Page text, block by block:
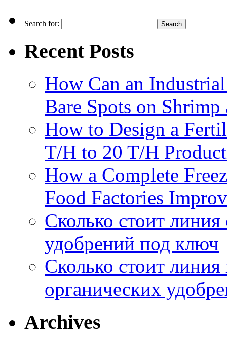
Search for:
Recent Posts
How Can an
Bare Spots on Shrimp
How to Design a
T/H to 20 T/H
How a Complete
Food Factories
Сколько стоит
удобрений под ключ
Сколько стоит
органических
Archives